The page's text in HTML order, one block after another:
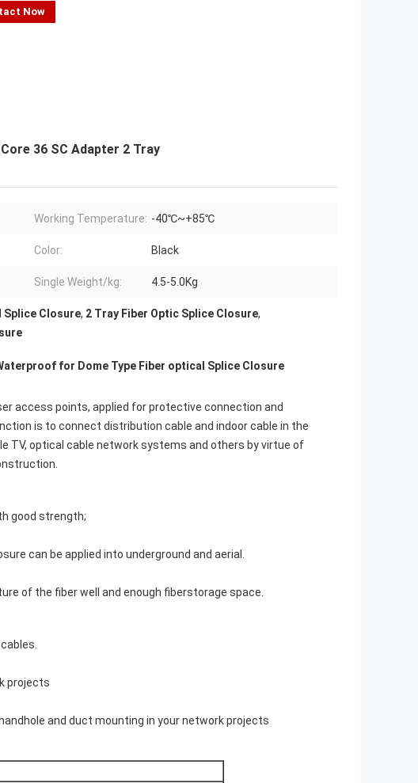
Now
36 SC Adapter 2 Tray
Working Temperature: -40℃~+85℃
Color: Black
Single Weight/kg: 4.5-5.0Kg
Splice Closure, 2 Tray Fiber Optic Splice Closure,
for Dome Type Fiber optical Splice Closure
access points, applied for protective connection and
is to connect distribution cable and indoor cable in the
TV, optical cable network systems and others by virtue of
good strength;
can be applied into underground and aerial.
of the fiber well and enough fiberstorage space.
projects
and duct mounting in your network projects